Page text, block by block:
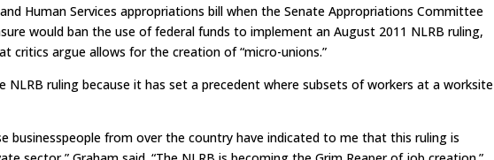
Human Services appropriations bill when the Senate Appropriations Committee
would ban the use of federal funds to implement an August 2011 NLRB ruling,
critics argue allows for the creation of “micro-unions.”
NLRB ruling because it has set a precedent where subsets of workers at a worksite
businesspeople from over the country have indicated to me that this ruling is